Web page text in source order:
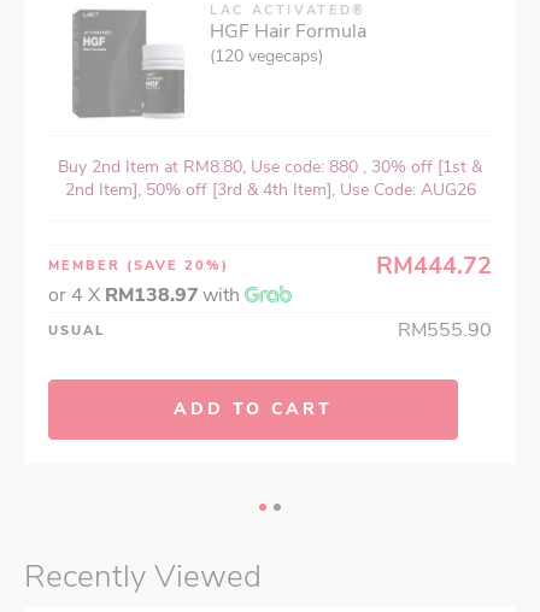
LAC ACTIVATED®
HGF Hair Formula
(120 vegecaps)
Buy 2nd Item at RM8.80, Use code: 880 , 30% off [1st &
2nd Item], 50% off [3rd & 4th Item], Use Code: AUG26
MEMBER (SAVE 20%) RM444.72
or 4 X RM138.97with
USUAL RM555.90
ADD TO CART
Recently Viewed